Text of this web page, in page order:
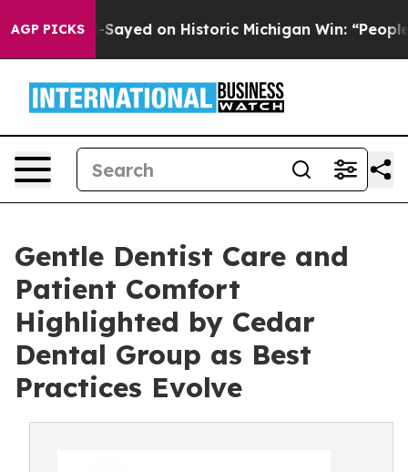
AGP PICKS
El-Sayed on Historic Michigan Win: “People Are
Gentle Dentist Care and
Patient Comfort
Highlighted by Cedar
Dental Group as Best
Practices Evolve